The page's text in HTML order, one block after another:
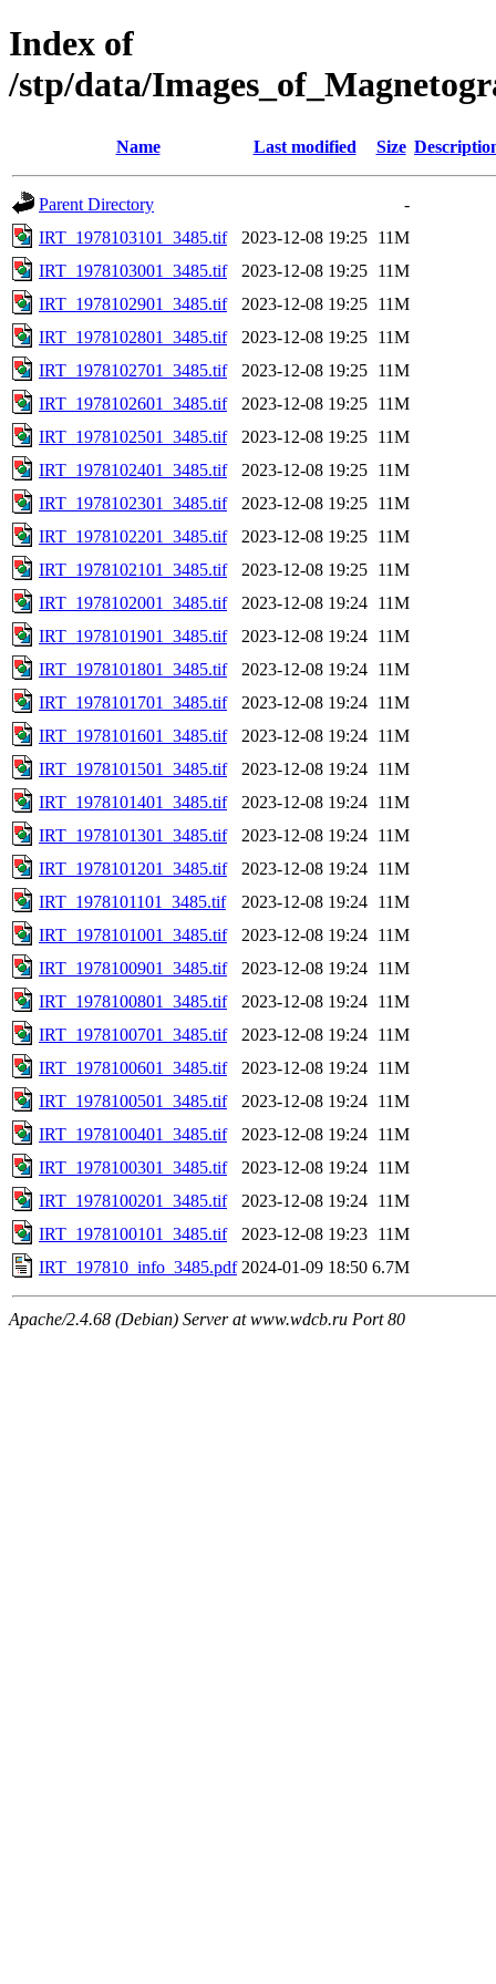
Index of
/stp/data/
Name Last modified Size
Parent Directory
-
IRT_1978103101_3485.tif
2023-12-08 19:25 11M
IRT_1978103001_3485.tif
2023-12-08 19:25 11M
IRT_1978102901_3485.tif
2023-12-08 19:25 11M
IRT_1978102801_3485.tif
2023-12-08 19:25 11M
IRT_1978102701_3485.tif
2023-12-08 19:25 11M
IRT_1978102601_3485.tif
2023-12-08 19:25 11M
IRT_1978102501_3485.tif
2023-12-08 19:25 11M
IRT_1978102401_3485.tif
2023-12-08 19:25 11M
IRT_1978102301_3485.tif
2023-12-08 19:25 11M
IRT_1978102201_3485.tif
2023-12-08 19:25 11M
IRT_1978102101_3485.tif
2023-12-08 19:25 11M
IRT_1978102001_3485.tif
2023-12-08 19:24 11M
IRT_1978101901_3485.tif
2023-12-08 19:24 11M
IRT_1978101801_3485.tif
2023-12-08 19:24 11M
IRT_1978101701_3485.tif
2023-12-08 19:24 11M
IRT_1978101601_3485.tif
2023-12-08 19:24 11M
IRT_1978101501_3485.tif
2023-12-08 19:24 11M
IRT_1978101401_3485.tif
2023-12-08 19:24 11M
IRT_1978101301_3485.tif
2023-12-08 19:24 11M
IRT_1978101201_3485.tif
2023-12-08 19:24 11M
IRT_1978101101_3485.tif
2023-12-08 19:24 11M
IRT_1978101001_3485.tif
2023-12-08 19:24 11M
IRT_1978100901_3485.tif
2023-12-08 19:24 11M
IRT_1978100801_3485.tif
2023-12-08 19:24 11M
IRT_1978100701_3485.tif
2023-12-08 19:24 11M
IRT_1978100601_3485.tif
2023-12-08 19:24 11M
IRT_1978100501_3485.tif
2023-12-08 19:24 11M
IRT_1978100401_3485.tif
2023-12-08 19:24 11M
IRT_1978100301_3485.tif
2023-12-08 19:24 11M
IRT_1978100201_3485.tif
2023-12-08 19:24 11M
IRT_1978100101_3485.tif
2023-12-08 19:23 11M
IRT_197810_info_3485.pdf 2024-01-09 18:50 6.7M
Apache/2.4.68 (Debian) Server at www.wdcb.ru Port 80